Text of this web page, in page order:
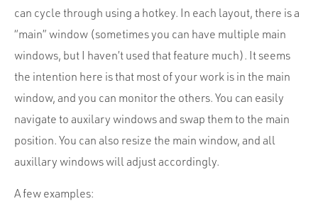
can cycle through using a hotkey. In each layout, there is a
“main” window (sometimes you can have multiple main
windows, but I haven’t used that feature much). It seems
the intention here is that most of your work is in the main
window, and you can monitor the others. You can easily
navigate to auxilary windows and swap them to the main
position. You can also resize the main window, and all
auxillary windows will adjust accordingly.
A few examples: